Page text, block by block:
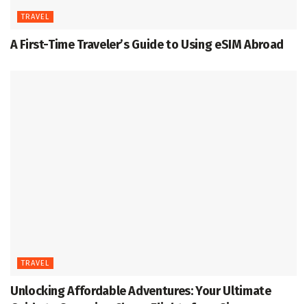
TRAVEL
A First-Time Traveler’s Guide to Using eSIM Abroad
TRAVEL
Unlocking Affordable Adventures: Your Ultimate